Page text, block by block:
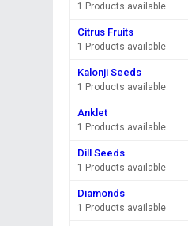
1 Products available
Citrus Fruits
1 Products available
Kalonji Seeds
1 Products available
Anklet
1 Products available
Dill Seeds
1 Products available
Diamonds
1 Products available